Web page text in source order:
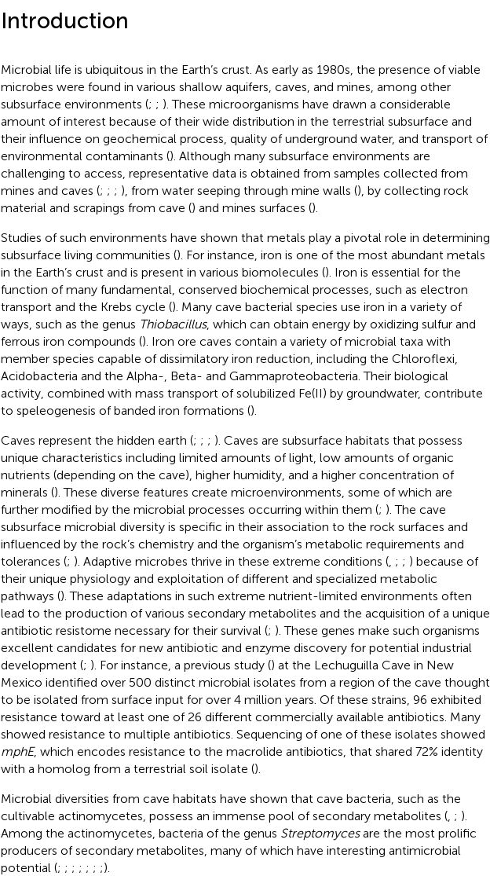
Introduction
Microbial life is ubiquitous in the Earth’s crust. As early as 1980s, the presence of viable
microbes were found in various shallow aquifers, caves, and mines, among other
subsurface environments (; ; ). These microorganisms have drawn a considerable
amount of interest because of their wide distribution in the terrestrial subsurface and
their influence on geochemical process, quality of underground water, and transport of
environmental contaminants (). Although many subsurface environments are
challenging to access, representative data is obtained from samples collected from
mines and caves (; ; ; ), from water seeping through mine walls (), by collecting rock
material and scrapings from cave () and mines surfaces ().
Studies of such environments have shown that metals play a pivotal role in determining
subsurface living communities (). For instance, iron is one of the most abundant metals
in the Earth’s crust and is present in various biomolecules (). Iron is essential for the
function of many fundamental, conserved biochemical processes, such as electron
transport and the Krebs cycle (). Many cave bacterial species use iron in a variety of
ways, such as the genus Thiobacillus, which can obtain energy by oxidizing sulfur and
ferrous iron compounds (). Iron ore caves contain a variety of microbial taxa with
member species capable of dissimilatory iron reduction, including the Chloroflexi,
Acidobacteria and the Alpha-, Beta- and Gammaproteobacteria. Their biological
activity, combined with mass transport of solubilized Fe(II) by groundwater, contribute
to speleogenesis of banded iron formations ().
Caves represent the hidden earth (; ; ; ). Caves are subsurface habitats that possess
unique characteristics including limited amounts of light, low amounts of organic
nutrients (depending on the cave), higher humidity, and a higher concentration of
minerals (). These diverse features create microenvironments, some of which are
further modified by the microbial processes occurring within them (; ). The cave
subsurface microbial diversity is specific in their association to the rock surfaces and
influenced by the rock’s chemistry and the organism’s metabolic requirements and
tolerances (; ). Adaptive microbes thrive in these extreme conditions (, ; ; ) because of
their unique physiology and exploitation of different and specialized metabolic
pathways (). These adaptations in such extreme nutrient-limited environments often
lead to the production of various secondary metabolites and the acquisition of a unique
antibiotic resistome necessary for their survival (; ). These genes make such organisms
excellent candidates for new antibiotic and enzyme discovery for potential industrial
development (; ). For instance, a previous study () at the Lechuguilla Cave in New
Mexico identified over 500 distinct microbial isolates from a region of the cave thought
to be isolated from surface input for over 4 million years. Of these strains, 96 exhibited
resistance toward at least one of 26 different commercially available antibiotics. Many
showed resistance to multiple antibiotics. Sequencing of one of these isolates showed
mphE, which encodes resistance to the macrolide antibiotics, that shared 72% identity
with a homolog from a terrestrial soil isolate ().
Microbial diversities from cave habitats have shown that cave bacteria, such as the
cultivable actinomycetes, possess an immense pool of secondary metabolites (, ; ).
Among the actinomycetes, bacteria of the genus Streptomycesare the most prolific
producers of secondary metabolites, many of which have interesting antimicrobial
potential (; ; ; ; ; ; ;).